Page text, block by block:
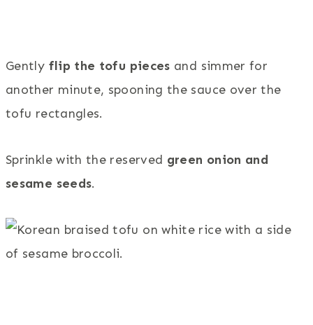
Gently flip the tofu pieces and simmer for
another minute, spooning the sauce over the
tofu rectangles.
Sprinkle with the reserved green onion and
sesame seeds.